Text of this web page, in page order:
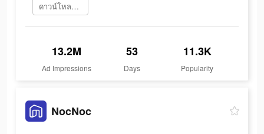
ดาวน์โหลดเลย
13.2M
Ad Impressions
53
Days
11.3K
Popularity
NocNoc